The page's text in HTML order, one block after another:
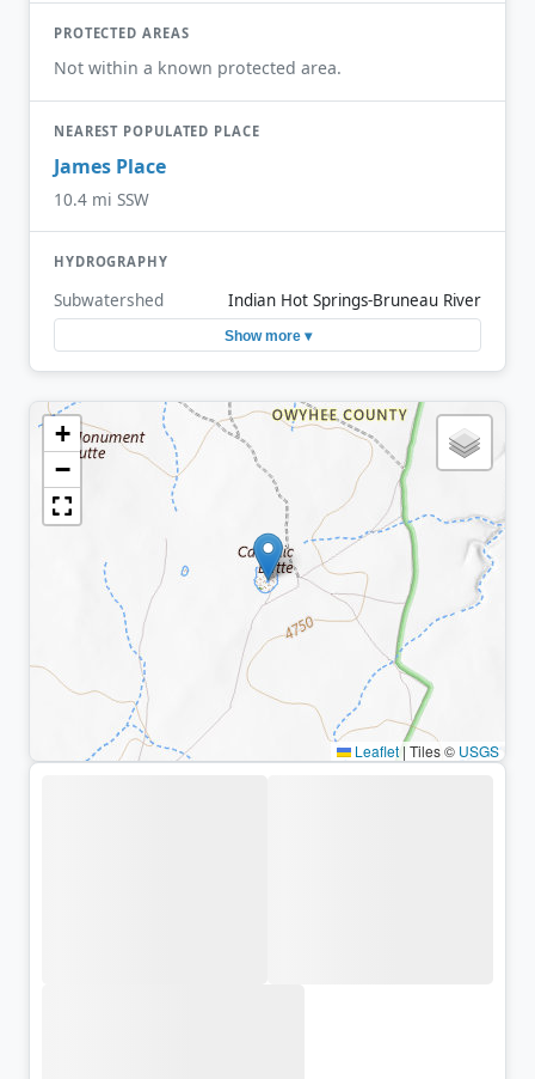
PROTECTED AREAS
Not within a known protected area.
NEAREST POPULATED PLACE
James Place
10.4 mi SSW
HYDROGRAPHY
Subwatershed Indian Hot Springs-Bruneau River
Show more ▾
+
−
Leaflet | Tiles © USGS